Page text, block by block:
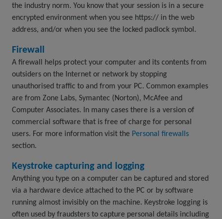
the industry norm. You know that your session is in a secure
encrypted environment when you see https:// in the web
address, and/or when you see the locked padlock symbol.
Firewall
A firewall helps protect your computer and its contents from
outsiders on the Internet or network by stopping
unauthorised traffic to and from your PC. Common examples
are from Zone Labs, Symantec (Norton), McAfee and
Computer Associates. In many cases there is a version of
commercial software that is free of charge for personal
users. For more information visit the Personal firewalls
section.
Keystroke capturing and logging
Anything you type on a computer can be captured and stored
via a hardware device attached to the PC or by software
running almost invisibly on the machine. Keystroke logging is
often used by fraudsters to capture personal details including